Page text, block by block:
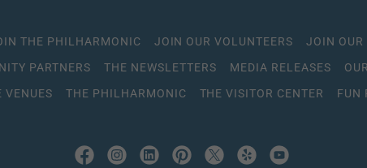
THE PHILHARMONIC JOIN OUR VOLUNTEERS JOIN
PARTNERS THE NEWSLETTERS MEDIA RELEASES
VENUES THE PHILHARMONIC THE VISITOR CENTER FUN